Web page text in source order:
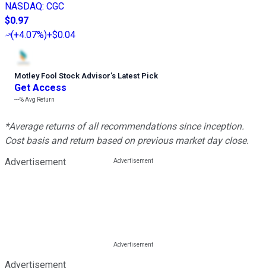
NASDAQ: CGC
$0.97
(+4.07%)+$0.04
Motley Fool Stock Advisor’s Latest Pick
Get Access
---%Avg Return
*Average returns of all recommendations since inception.
Cost basis and return based on previous market day close.
Advertisement
Advertisement